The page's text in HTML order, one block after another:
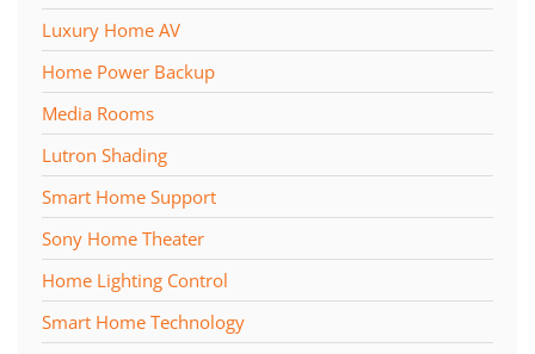
Luxury Home AV
Home Power Backup
Media Rooms
Lutron Shading
Smart Home Support
Sony Home Theater
Home Lighting Control
Smart Home Technology